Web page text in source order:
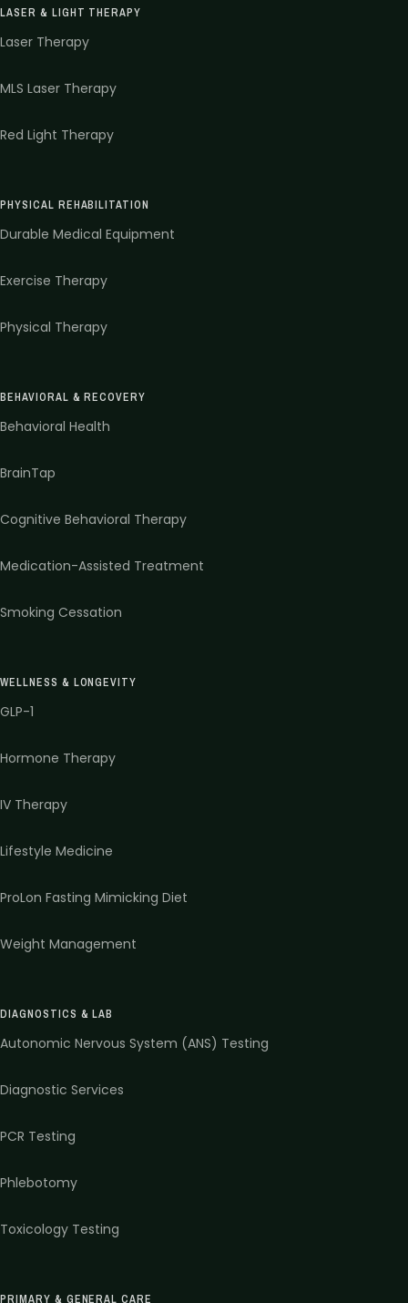
LASER & LIGHT THERAPY
Laser Therapy
MLS Laser Therapy
Red Light Therapy
PHYSICAL REHABILITATION
Durable Medical Equipment
Exercise Therapy
Physical Therapy
BEHAVIORAL & RECOVERY
Behavioral Health
BrainTap
Cognitive Behavioral Therapy
Medication-Assisted Treatment
Smoking Cessation
WELLNESS & LONGEVITY
GLP-1
Hormone Therapy
IV Therapy
Lifestyle Medicine
ProLon Fasting Mimicking Diet
Weight Management
DIAGNOSTICS & LAB
Autonomic Nervous System (ANS) Testing
Diagnostic Services
PCR Testing
Phlebotomy
Toxicology Testing
PRIMARY & GENERAL CARE